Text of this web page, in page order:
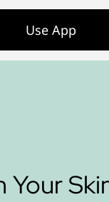
Use App